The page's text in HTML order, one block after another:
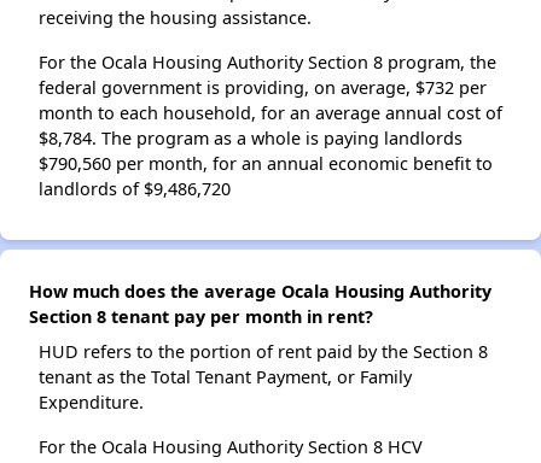
receiving the housing assistance.
For the Ocala Housing Authority Section 8 program, the
federal government is providing, on average, $732 per
month to each household, for an average annual cost of
$8,784. The program as a whole is paying landlords
$790,560 per month, for an annual economic benefit to
landlords of $9,486,720
How much does the average Ocala Housing Authority
Section 8 tenant pay per month in rent?
HUD refers to the portion of rent paid by the Section 8
tenant as the Total Tenant Payment, or Family
Expenditure.
For the Ocala Housing Authority Section 8 HCV